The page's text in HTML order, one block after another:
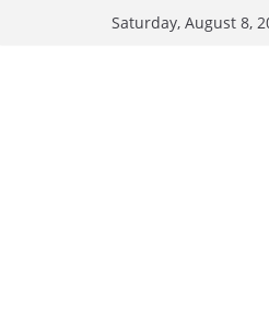
Saturday, August 8,